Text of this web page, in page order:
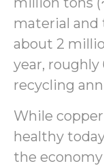
material and
about 2
year,
recycling
While
healthy
the